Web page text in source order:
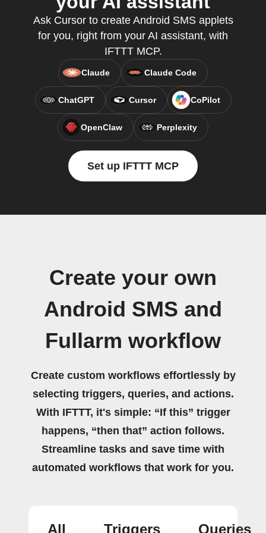
Ask Cursor to create Android SMS applets
for you, right from your AI assistant, with
IFTTT MCP.
Claude Claude Code
ChatGPT Cursor CoPilot
OpenClaw Perplexity
Set up IFTTT MCP
Create your own
Android SMS and
Fullarm workflow
Create custom workflows effortlessly by
selecting triggers, queries, and actions.
With IFTTT, it's simple: “If this” trigger
happens, “then that” action follows.
Streamline tasks and save time with
automated workflows that work for you.
All Triggers Queries